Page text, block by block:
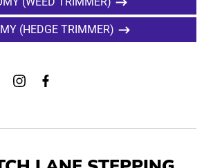
(HEDGE TRIMMER)